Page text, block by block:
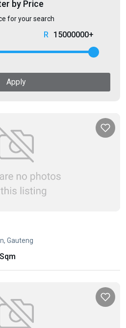
by Price
for your search
15000000+
Apply
Gauteng